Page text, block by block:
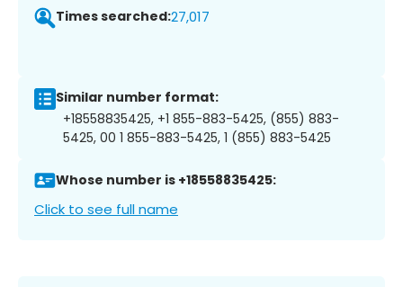
Times searched:27,017
Similar number format:
+18558835425, +1 855-883-5425, (855) 883-
5425, 00 1 855-883-5425, 1 (855) 883-5425
Whose number is +18558835425:
Click to see full name